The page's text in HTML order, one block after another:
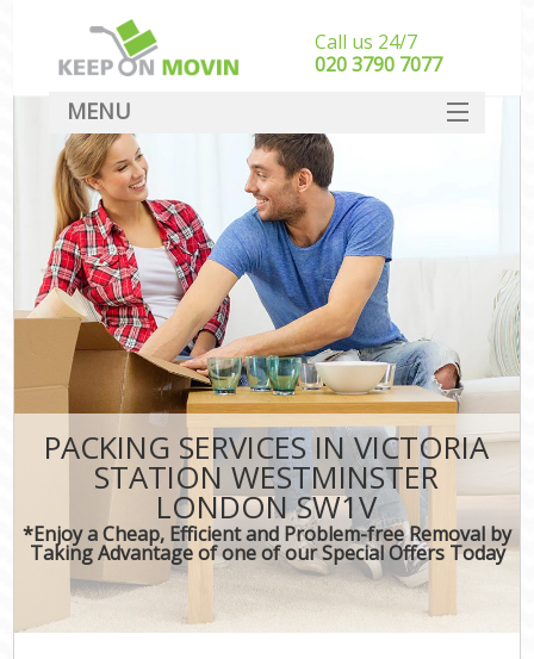
PACKING SERVICES IN VICTORIA
STATION WESTMINSTER
LONDON SW1V
*Enjoy a Cheap, Efficient and Problem-free Removal by
Taking Advantage of one of our Special Offers Today
Call us 24/7
‎‎020 3790 7077
MENU
SERVICES
HOME
DEALS
FAQ
CONTACT